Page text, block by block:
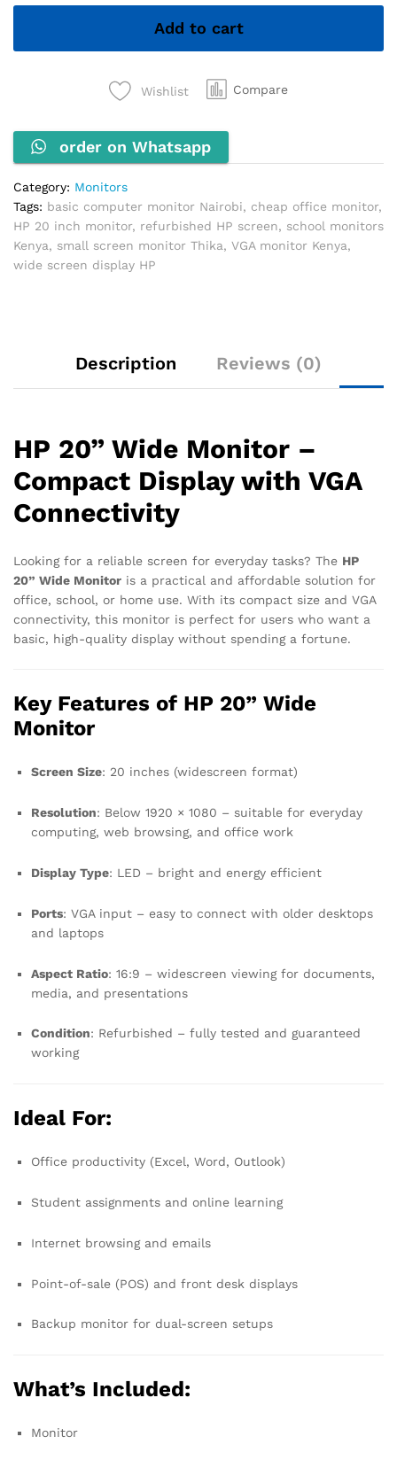
Monitor
Add to cart
Wishlist Compare
order on Whatsapp
Category: Monitors
Tags: basic computer monitor Nairobi, cheap office monitor,
HP 20 inch monitor, refurbished HP screen, school monitors
Kenya, small screen monitor Thika, VGA monitor Kenya,
wide screen display HP
Description Reviews (0)
HP 20” Wide Monitor –
Compact Display with VGA
Connectivity
Looking for a reliable screen for everyday tasks? The HP
20” Wide Monitor is a practical and affordable solution for
office, school, or home use. With its compact size and VGA
connectivity, this monitor is perfect for users who want a
basic, high-quality display without spending a fortune.
Key Features of HP 20” Wide
Monitor
Screen Size: 20 inches (widescreen format)
Resolution: Below 1920 × 1080 – suitable for everyday
computing, web browsing, and office work
Display Type: LED – bright and energy efficient
Ports: VGA input – easy to connect with older desktops
and laptops
Aspect Ratio: 16:9 – widescreen viewing for documents,
media, and presentations
Condition: Refurbished – fully tested and guaranteed
working
Ideal For:
Office productivity (Excel, Word, Outlook)
Student assignments and online learning
Internet browsing and emails
Point-of-sale (POS) and front desk displays
Backup monitor for dual-screen setups
What’s Included:
Monitor